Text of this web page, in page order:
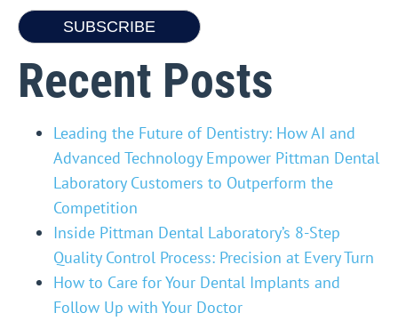
Recent Posts
Leading the Future of Dentistry: How AI and
Advanced Technology Empower Pittman Dental
Laboratory Customers to Outperform the
Competition
Inside Pittman Dental Laboratory’s 8-Step
Quality Control Process: Precision at Every Turn
How to Care for Your Dental Implants and
Follow Up with Your Doctor